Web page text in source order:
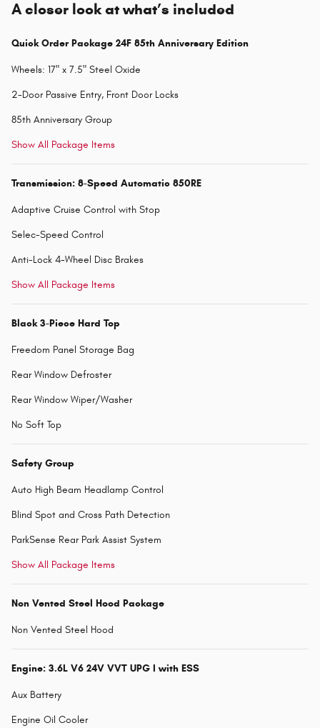
A closer look at what’s included
Quick Order Package 24F 85th Anniversary Edition
Wheels: 17" x 7.5" Steel Oxide
2-Door Passive Entry, Front Door Locks
85th Anniversary Group
Show All Package Items
Transmission: 8-Speed Automatic 850RE
Adaptive Cruise Control with Stop
Selec-Speed Control
Anti-Lock 4-Wheel Disc Brakes
Show All Package Items
Black 3-Piece Hard Top
Freedom Panel Storage Bag
Rear Window Defroster
Rear Window Wiper/Washer
No Soft Top
Safety Group
Auto High Beam Headlamp Control
Blind Spot and Cross Path Detection
ParkSense Rear Park Assist System
Show All Package Items
Non Vented Steel Hood Package
Non Vented Steel Hood
Engine: 3.6L V6 24V VVT UPG I with ESS
Aux Battery
Engine Oil Cooler